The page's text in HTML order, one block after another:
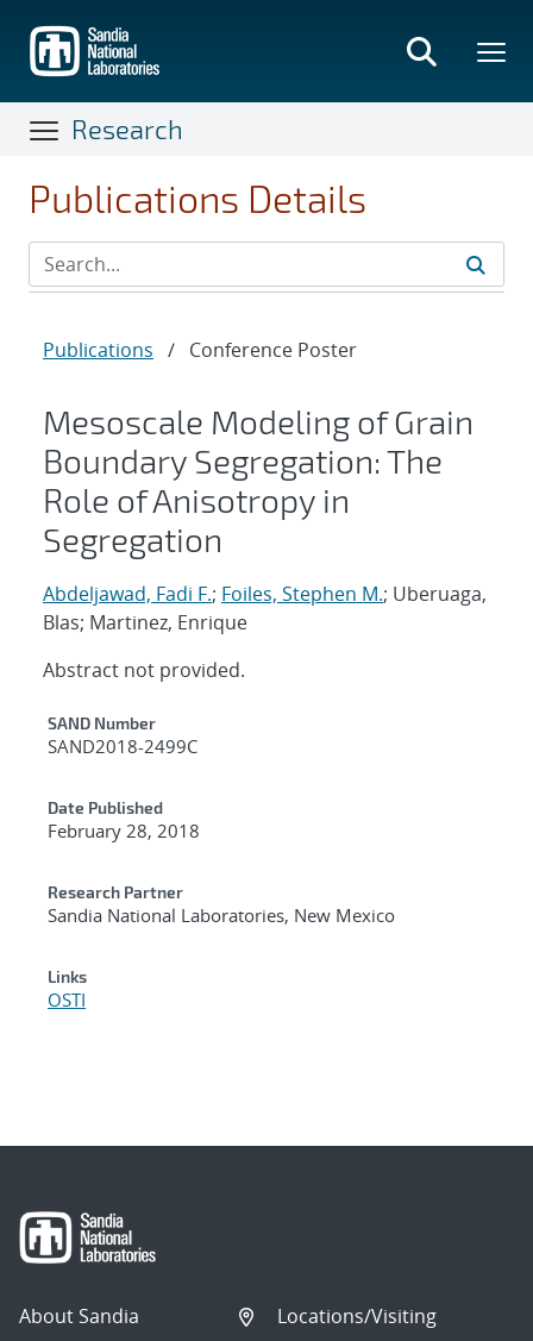
main
content
Research
Publications Details
Publications / Conference Poster
Mesoscale Modeling of Grain
Boundary Segregation: The
Role of Anisotropy in
Segregation
Abdeljawad, Fadi F.; Foiles, Stephen M.; Uberuaga,
Blas; Martinez, Enrique
Abstract not provided.
Additional Metadata
SAND Number
SAND2018-2499C
Date Published
February 28, 2018
Research Partner
Sandia National Laboratories, New Mexico
Links
OSTI
About Sandia
Locations/Visiting